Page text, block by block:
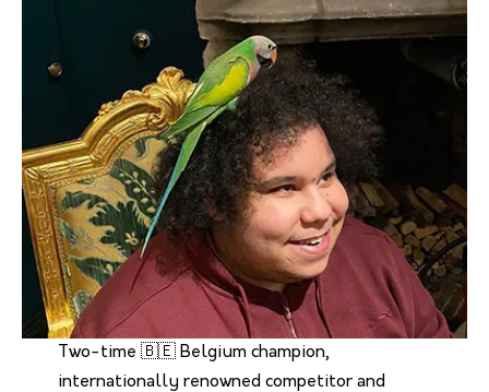
Two-time 🇧🇪 Belgium champion,
internationally renowned competitor and